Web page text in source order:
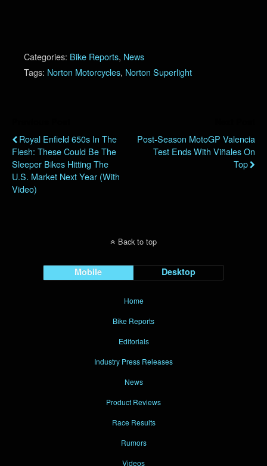
Categories: Bike Reports, News
Tags: Norton Motorcycles, Norton Superlight
Royal Enfield 650s In The
Flesh: These Could Be The
Sleeper Bikes Hitting The
U.S. Market Next Year (with
Video)
Post-Season MotoGP Valencia
Test Ends With Viñales On
Top
Back to top
Mobile Desktop
Home
Bike Reports
Editorials
Industry Press Releases
News
Product Reviews
Race Results
Rumors
Videos